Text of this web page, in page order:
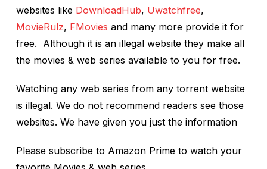
websites like DownloadHub, Uwatchfree,
MovieRulz, FMovies and many more provide it for
free. Although it is an illegal website they make all
the movies & web series available to you for free.
Watching any web series from any torrent website
is illegal. We do not recommend readers see those
websites. We have given you just the information
Please subscribe to Amazon Prime to watch your